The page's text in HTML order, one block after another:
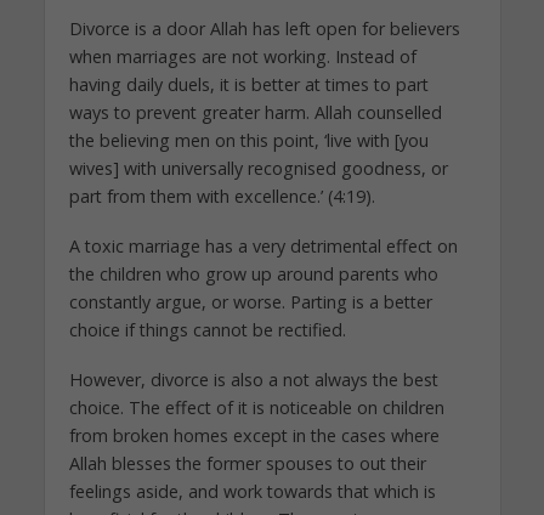
Divorce is a door Allah has left open for believers
when marriages are not working. Instead of
having daily duels, it is better at times to part
ways to prevent greater harm. Allah counselled
the believing men on this point, ‘live with [you
wives] with universally recognised goodness, or
part from them with excellence.’ (4:19).
A toxic marriage has a very detrimental effect on
the children who grow up around parents who
constantly argue, or worse. Parting is a better
choice if things cannot be rectified.
However, divorce is also a not always the best
choice. The effect of it is noticeable on children
from broken homes except in the cases where
Allah blesses the former spouses to out their
feelings aside, and work towards that which is